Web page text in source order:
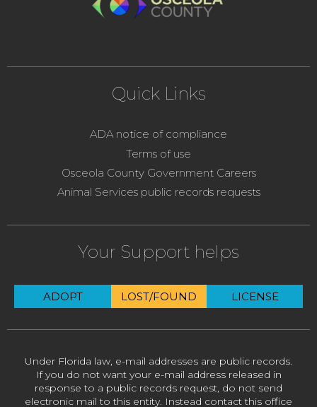
Quick Links
ADA notice of compliance
Terms of use
Osceola County Government Careers
Animal Services public records requests
Your Support helps
ADOPT LOST/FOUND LICENSE
Under Florida law, e-mail addresses are public records.
If you do not want your e-mail address released in
response to a public records request, do not send
electronic mail to this entity. Instead contact this office